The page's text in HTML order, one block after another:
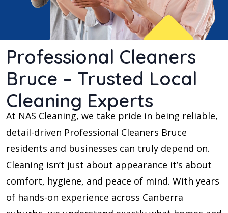
Professional Cleaners
Bruce – Trusted Local
Cleaning Experts
At NAS Cleaning, we take pride in being reliable,
detail-driven Professional Cleaners Bruce
residents and businesses can truly depend on.
Cleaning isn’t just about appearance it’s about
comfort, hygiene, and peace of mind. With years
of hands-on experience across Canberra